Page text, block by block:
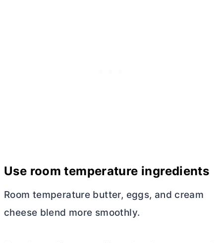
Use room temperature ingredients
Room temperature butter, eggs, and cream
cheese blend more smoothly.